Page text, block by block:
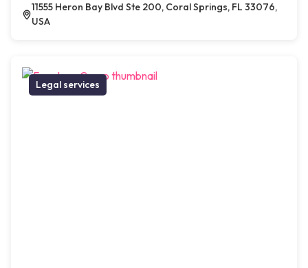
11555 Heron Bay Blvd Ste 200, Coral Springs, FL 33076,
USA
Legal services